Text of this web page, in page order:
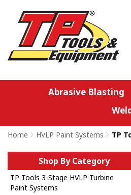
Abrasive Blasting
Home > HVLP Paint Systems > TP
Shop By Category
TP Tools 3-Stage HVLP Turbine
Paint Systems